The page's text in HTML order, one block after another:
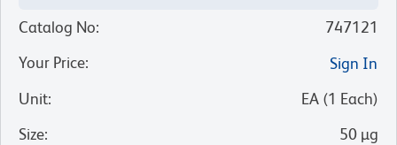
Catalog No:
747121
Your Price:
Sign In
Unit: EA (1 Each)
Size: 50 µg